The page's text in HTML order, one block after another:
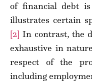
of financial debt
illustrates certain
[2] In contrast, the
exhaustive in
respect of the
including